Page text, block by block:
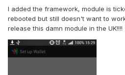
I added the framework, module is
rebooted but still doesn't want to
release this damn module in the UK!!!!